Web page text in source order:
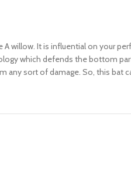
A willow. It is influential on your
which defends the bottom
any sort of damage. So, this bat